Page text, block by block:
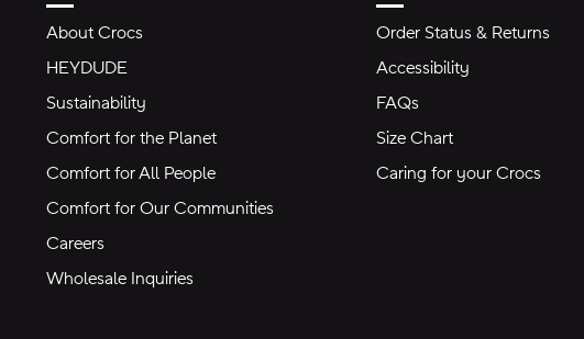
About Crocs
HEYDUDE
Sustainability
Comfort for the Planet
Comfort for All People
Comfort for Our Communities
Careers
Wholesale Inquiries
Order Status & Returns
Accessibility
FAQs
Size Chart
Caring for your Crocs